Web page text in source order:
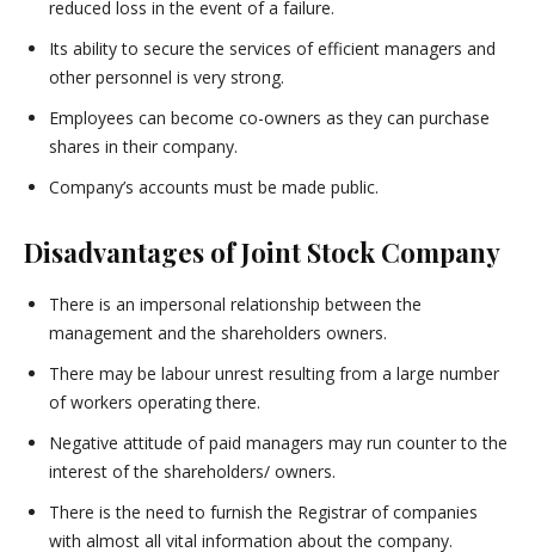
reduced loss in the event of a failure.
Its ability to secure the services of efficient managers and
other personnel is very strong.
Employees can become co-owners as they can purchase
shares in their company.
Company’s accounts must be made public.
Disadvantages of Joint Stock Company
There is an impersonal relationship between the
management and the shareholders owners.
There may be labour unrest resulting from a large number
of workers operating there.
Negative attitude of paid managers may run counter to the
interest of the shareholders/ owners.
There is the need to furnish the Registrar of companies
with almost all vital information about the company.